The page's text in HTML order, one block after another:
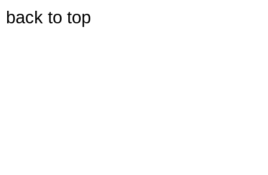
back to top